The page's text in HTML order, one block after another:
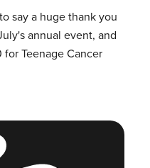
say a huge thank you
annual event, and
Teenage Cancer